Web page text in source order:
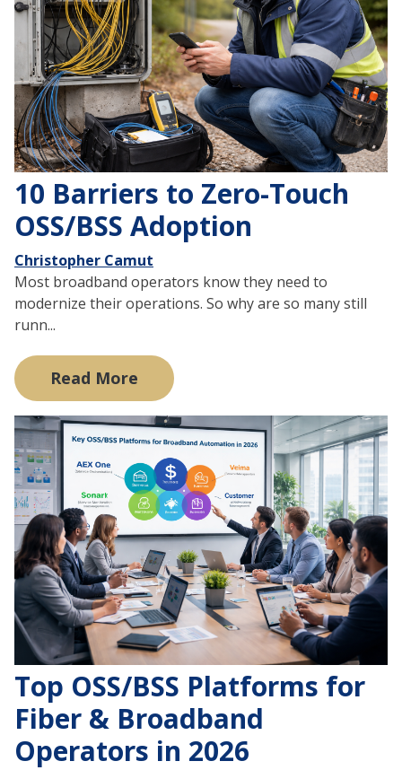
10 Barriers to Zero-Touch
OSS/BSS Adoption
Christopher Camut
Most broadband operators know they need to
modernize their operations. So why are so many still
runn...
Read More
Top OSS/BSS Platforms for
Fiber & Broadband
Operators in 2026